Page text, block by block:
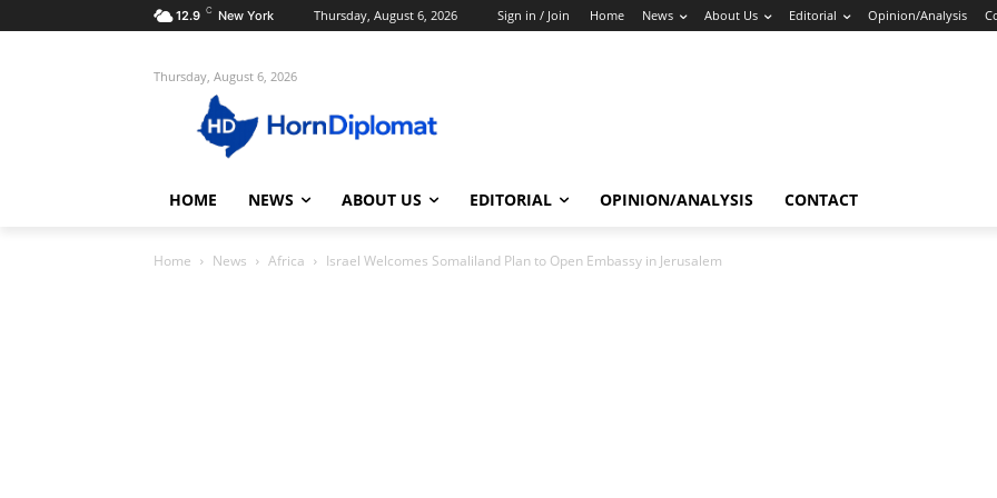
12.9 C New York Thursday, August 6, 2026 Sign in / Join Home News About Us Editorial Opinion/Analysis
Thursday, August 6, 2026
HOME NEWS ABOUT US EDITORIAL OPINION/ANALYSIS CONTACT
Home News Africa Israel Welcomes Somaliland Plan to Open Embassy in Jerusalem